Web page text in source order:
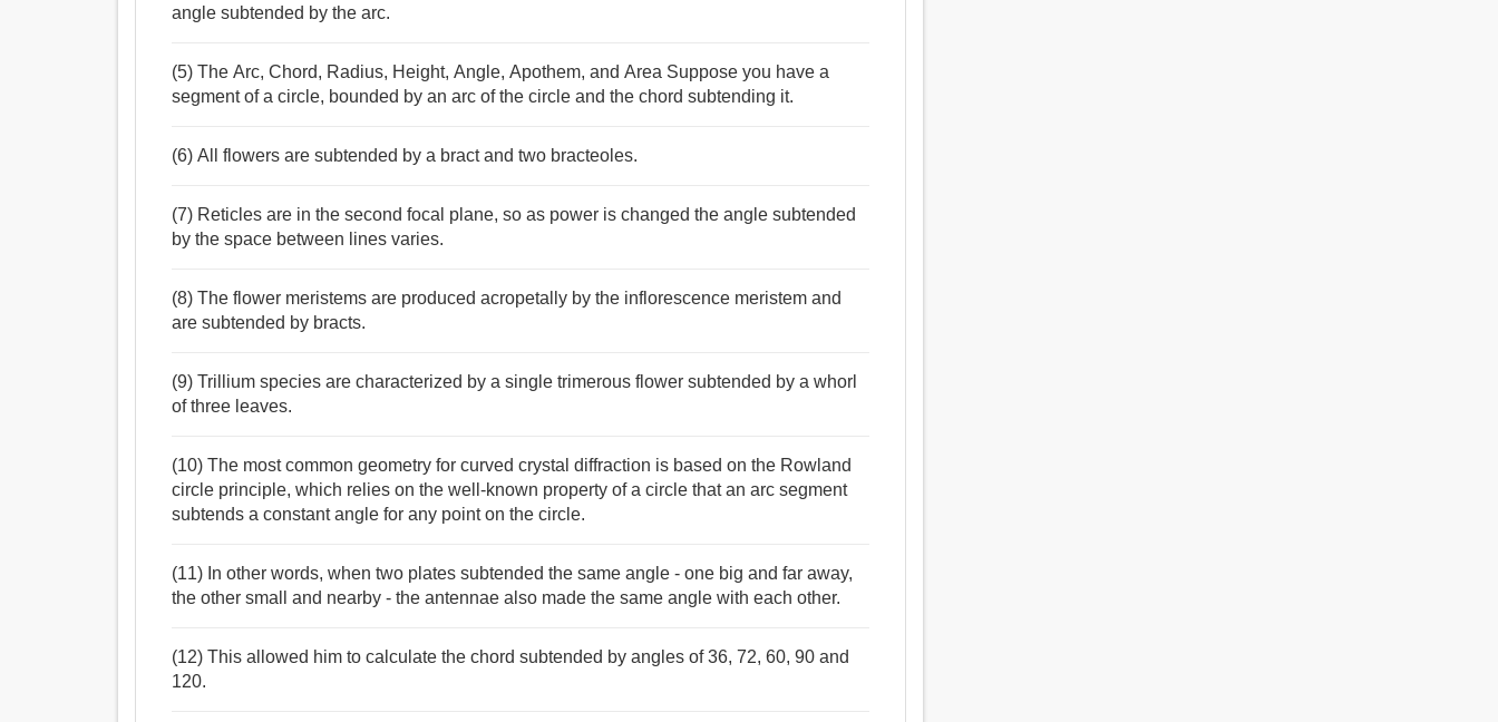
angle subtended by the arc.
(5) The Arc, Chord, Radius, Height, Angle, Apothem, and Area Suppose you have a
segment of a circle, bounded by an arc of the circle and the chord subtending it.
(6) All flowers are subtended by a bract and two bracteoles.
(7) Reticles are in the second focal plane, so as power is changed the angle subtended
by the space between lines varies.
(8) The flower meristems are produced acropetally by the inflorescence meristem and
are subtended by bracts.
(9) Trillium species are characterized by a single trimerous flower subtended by a whorl
of three leaves.
(10) The most common geometry for curved crystal diffraction is based on the Rowland
circle principle, which relies on the well-known property of a circle that an arc segment
subtends a constant angle for any point on the circle.
(11) In other words, when two plates subtended the same angle - one big and far away,
the other small and nearby - the antennae also made the same angle with each other.
(12) This allowed him to calculate the chord subtended by angles of 36, 72, 60, 90 and
120.